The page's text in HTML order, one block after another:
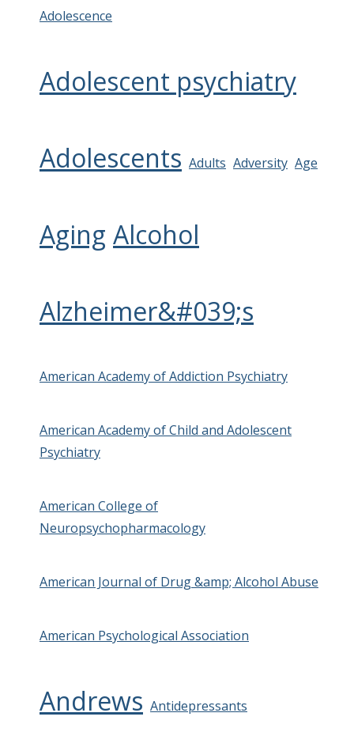
Adolescence
Adolescent psychiatry
Adolescents Adults Adversity Age
Aging Alcohol
Alzheimer&#039;s
American Academy of Addiction Psychiatry
American Academy of Child and Adolescent
Psychiatry
American College of
Neuropsychopharmacology
American Journal of Drug &amp; Alcohol Abuse
American Psychological Association
Andrews Antidepressants